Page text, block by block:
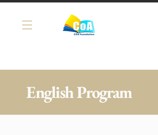
English Program